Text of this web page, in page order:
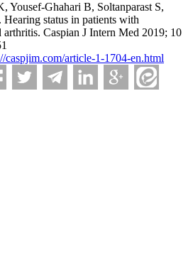
Yousef-Ghahari B, Soltanparast S,
status in patients with
arthritis. Caspian J Intern Med 2019; 10
caspjim.com/article-1-1704-en.html